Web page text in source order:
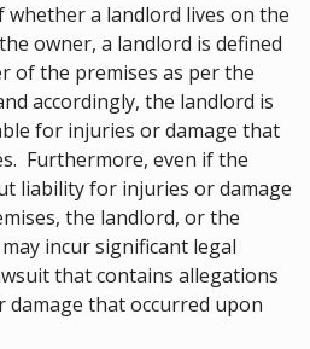
whether a landlord lives on the
owner, a landlord is defined
of the premises as per the
accordingly, the landlord is
for injuries or damage that
Furthermore, even if the
liability for injuries or damage
the landlord, or the
incur significant legal
that contains allegations
that occurred upon